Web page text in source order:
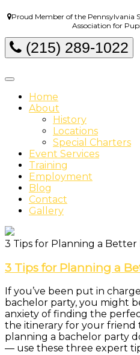
Proud Member of the Pennsylvania
Association for
(215) 289-1022
Home
About
History
Locations
Special Charters
Event Services
Training
Employment
Blog
Contact
Gallery
3 Tips for Planning a
3 Tips for Planning a
If you’ve been put in
bachelor party, you might
anxiety of finding the
the itinerary for your friend
planning a bachelor party
— use these three expert